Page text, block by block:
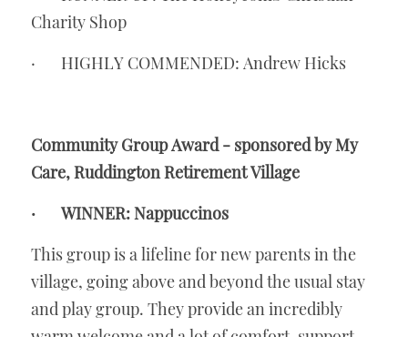
Charity Shop
·       HIGHLY COMMENDED: Andrew Hicks
Community Group Award - sponsored by My
Care, Ruddington Retirement Village
·       WINNER: Nappuccinos
This group is a lifeline for new parents in the
village, going above and beyond the usual stay
and play group. They provide an incredibly